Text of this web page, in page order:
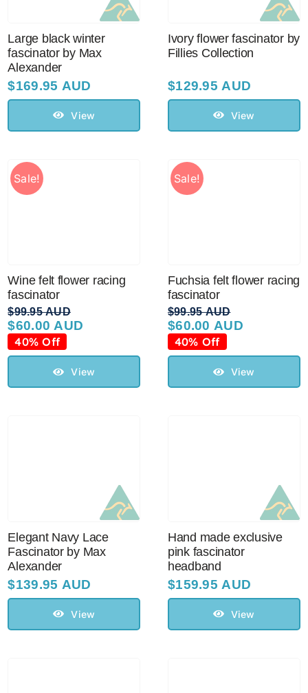
Large black winter
fascinator by Max
Alexander
$169.95 AUD
View
Ivory flower fascinator by
Fillies Collection
$129.95 AUD
View
Sale!
Wine felt flower racing
fascinator
$99.95 AUD
Original
price
was:
$99.95 AUD.
$60.00 AUD
Current
price
is:
$60.00 AUD.
40% Off
View
Sale!
Fuchsia felt flower racing
fascinator
$99.95 AUD
Original
price
was:
$99.95 AUD.
$60.00 AUD
Current
price
is:
$60.00 AUD.
40% Off
View
Elegant Navy Lace
Fascinator by Max
Alexander
$139.95 AUD
View
Hand made exclusive
pink fascinator
headband
$159.95 AUD
View